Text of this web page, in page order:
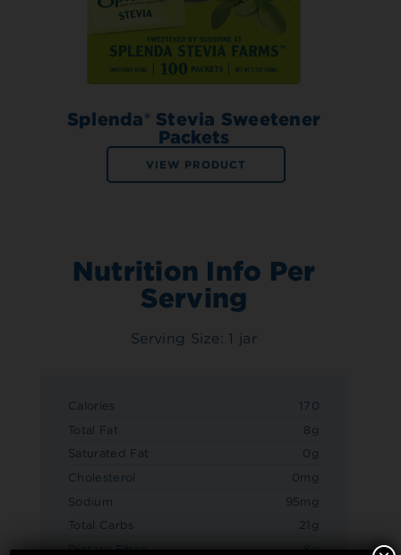
Splenda® Stevia Sweetener
Packets
VIEW PRODUCT
Nutrition Info Per
Serving
Serving Size: 1 jar
Calories
170
Total Fat
8g
Saturated Fat
0g
Cholesterol
0mg
Sodium
95mg
Total Carbs
21g
Dietary Fiber
8g